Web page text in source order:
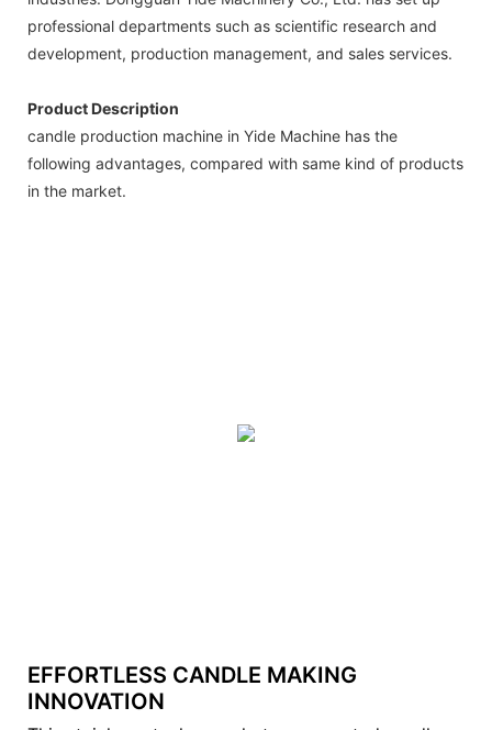
professional departments such as scientific research and
development, production management, and sales services.
Product Description
candle production machine in Yide Machine has the
following advantages, compared with same kind of products
in the market.
EFFORTLESS CANDLE MAKING
INNOVATION